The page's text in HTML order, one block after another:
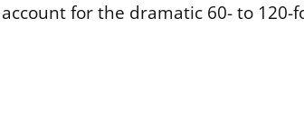
for the dramatic 60- to 120-